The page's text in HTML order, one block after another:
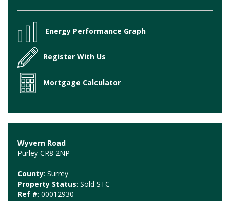
Energy Performance Graph
Register With Us
Mortgage Calculator
Wyvern Road
Purley CR8 2NP
County: Surrey
Property Status: Sold STC
Ref #: 00012930